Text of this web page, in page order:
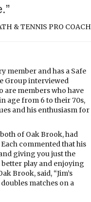
& TENNIS PRO COACH
member and has a Safe
Group interviewed
are members who have
age from 6 to their 70s,
and his enthusiasm for
of Oak Brook, had
commented that his
giving you just the
play and enjoying
Brook, said, “Jim’s
matches on a